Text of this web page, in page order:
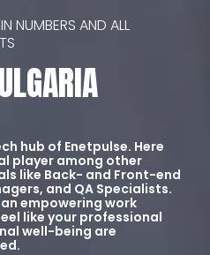
NUMBERS AND ALL
hub of Enetpulse. Here
player among other
like Back- and Front-end
and QA Specialists.
empowering work
like your professional
well-being are